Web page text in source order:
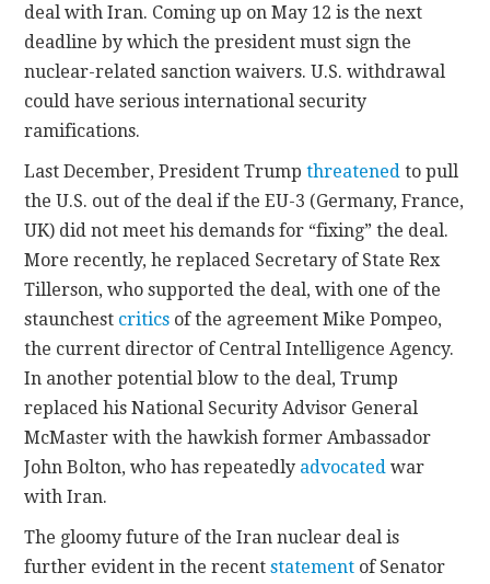
deal with Iran. Coming up on May 12 is the next
deadline by which the president must sign the
nuclear-related sanction waivers. U.S. withdrawal
could have serious international security
ramifications.
Last December, President Trumpthreatened to pull
the U.S. out of the deal if the EU-3 (Germany, France,
UK) did not meet his demands for “fixing” the deal.
More recently, he replaced Secretary of State Rex
Tillerson, who supported the deal, with one of the
staunchest critics of the agreement Mike Pompeo,
the current director of Central Intelligence Agency.
In another potential blow to the deal, Trump
replaced his National Security Advisor General
McMaster with the hawkish former Ambassador
John Bolton, who has repeatedly advocated war
with Iran.
The gloomy future of the Iran nuclear deal is
further evident in the recentstatement of Senator